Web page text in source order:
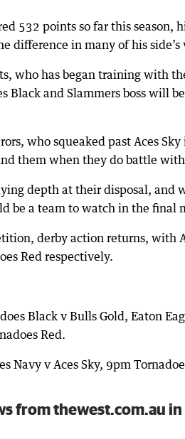
532 points so far this
difference in many of his side’s
who has began training with
Black and Slammers boss will
who squeaked past Aces
them when they do battle
depth at their disposal, and
be a team to watch in the final
derby action returns, with
Red respectively.
Black v Bulls Gold, Eaton
Red.
Navy v Aces Sky, 9pm
from thewest.com.au